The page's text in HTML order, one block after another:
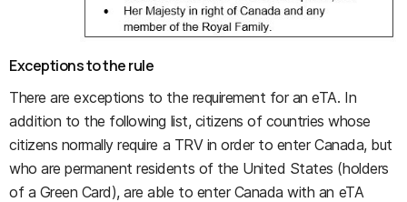
Exceptions to the rule
There are exceptions to the requirement for an eTA. In
addition to the following list, citizens of countries whose
citizens normally require a TRV in order to enter Canada, but
who are permanent residents of the United States (holders
of a Green Card), are able to enter Canada with an eTA